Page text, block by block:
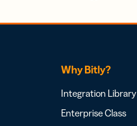
Why Bitly?
Integration Library
Enterprise Class